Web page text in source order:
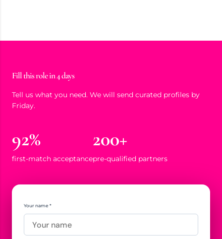
Fill this role in 4 days
Tell us what you need. We will send curated profiles by
Friday.
92%
first-match acceptance
200+
pre-qualified partners
Your name *